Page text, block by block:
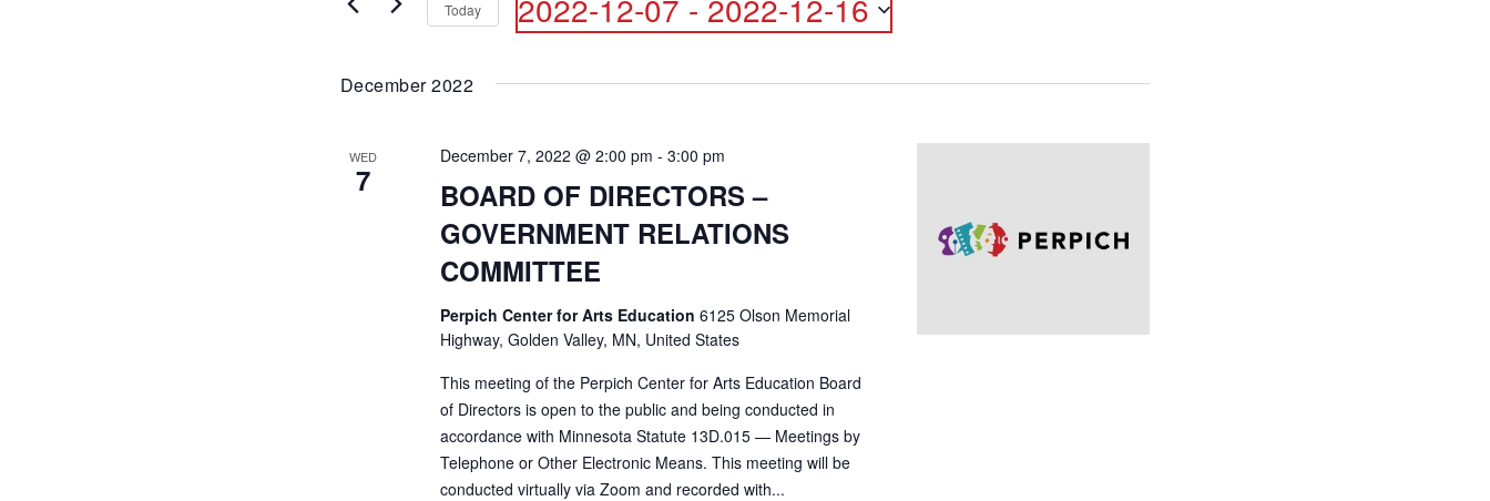
Today 2022-12-07 - 2022-12-16
December 2022
WED
7
BOARD OF DIRECTORS –
GOVERNMENT RELATIONS
COMMITTEE
December 7, 2022 @ 2:00 pm - 3:00 pm
Perpich Center for Arts Education 6125 Olson Memorial
Highway, Golden Valley, MN, United States
This meeting of the Perpich Center for Arts Education Board
of Directors is open to the public and being conducted in
accordance with Minnesota Statute 13D.015 — Meetings by
Telephone or Other Electronic Means. This meeting will be
conducted virtually via Zoom and recorded with...